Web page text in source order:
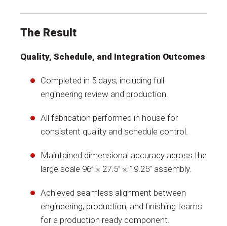
The Result
Quality, Schedule, and Integration Outcomes
Completed in 5 days, including full
engineering review and production.
All fabrication performed in house for
consistent quality and schedule control.
Maintained dimensional accuracy across the
large scale 96” × 27.5” × 19.25” assembly.
Achieved seamless alignment between
engineering, production, and finishing teams
for a production ready component.